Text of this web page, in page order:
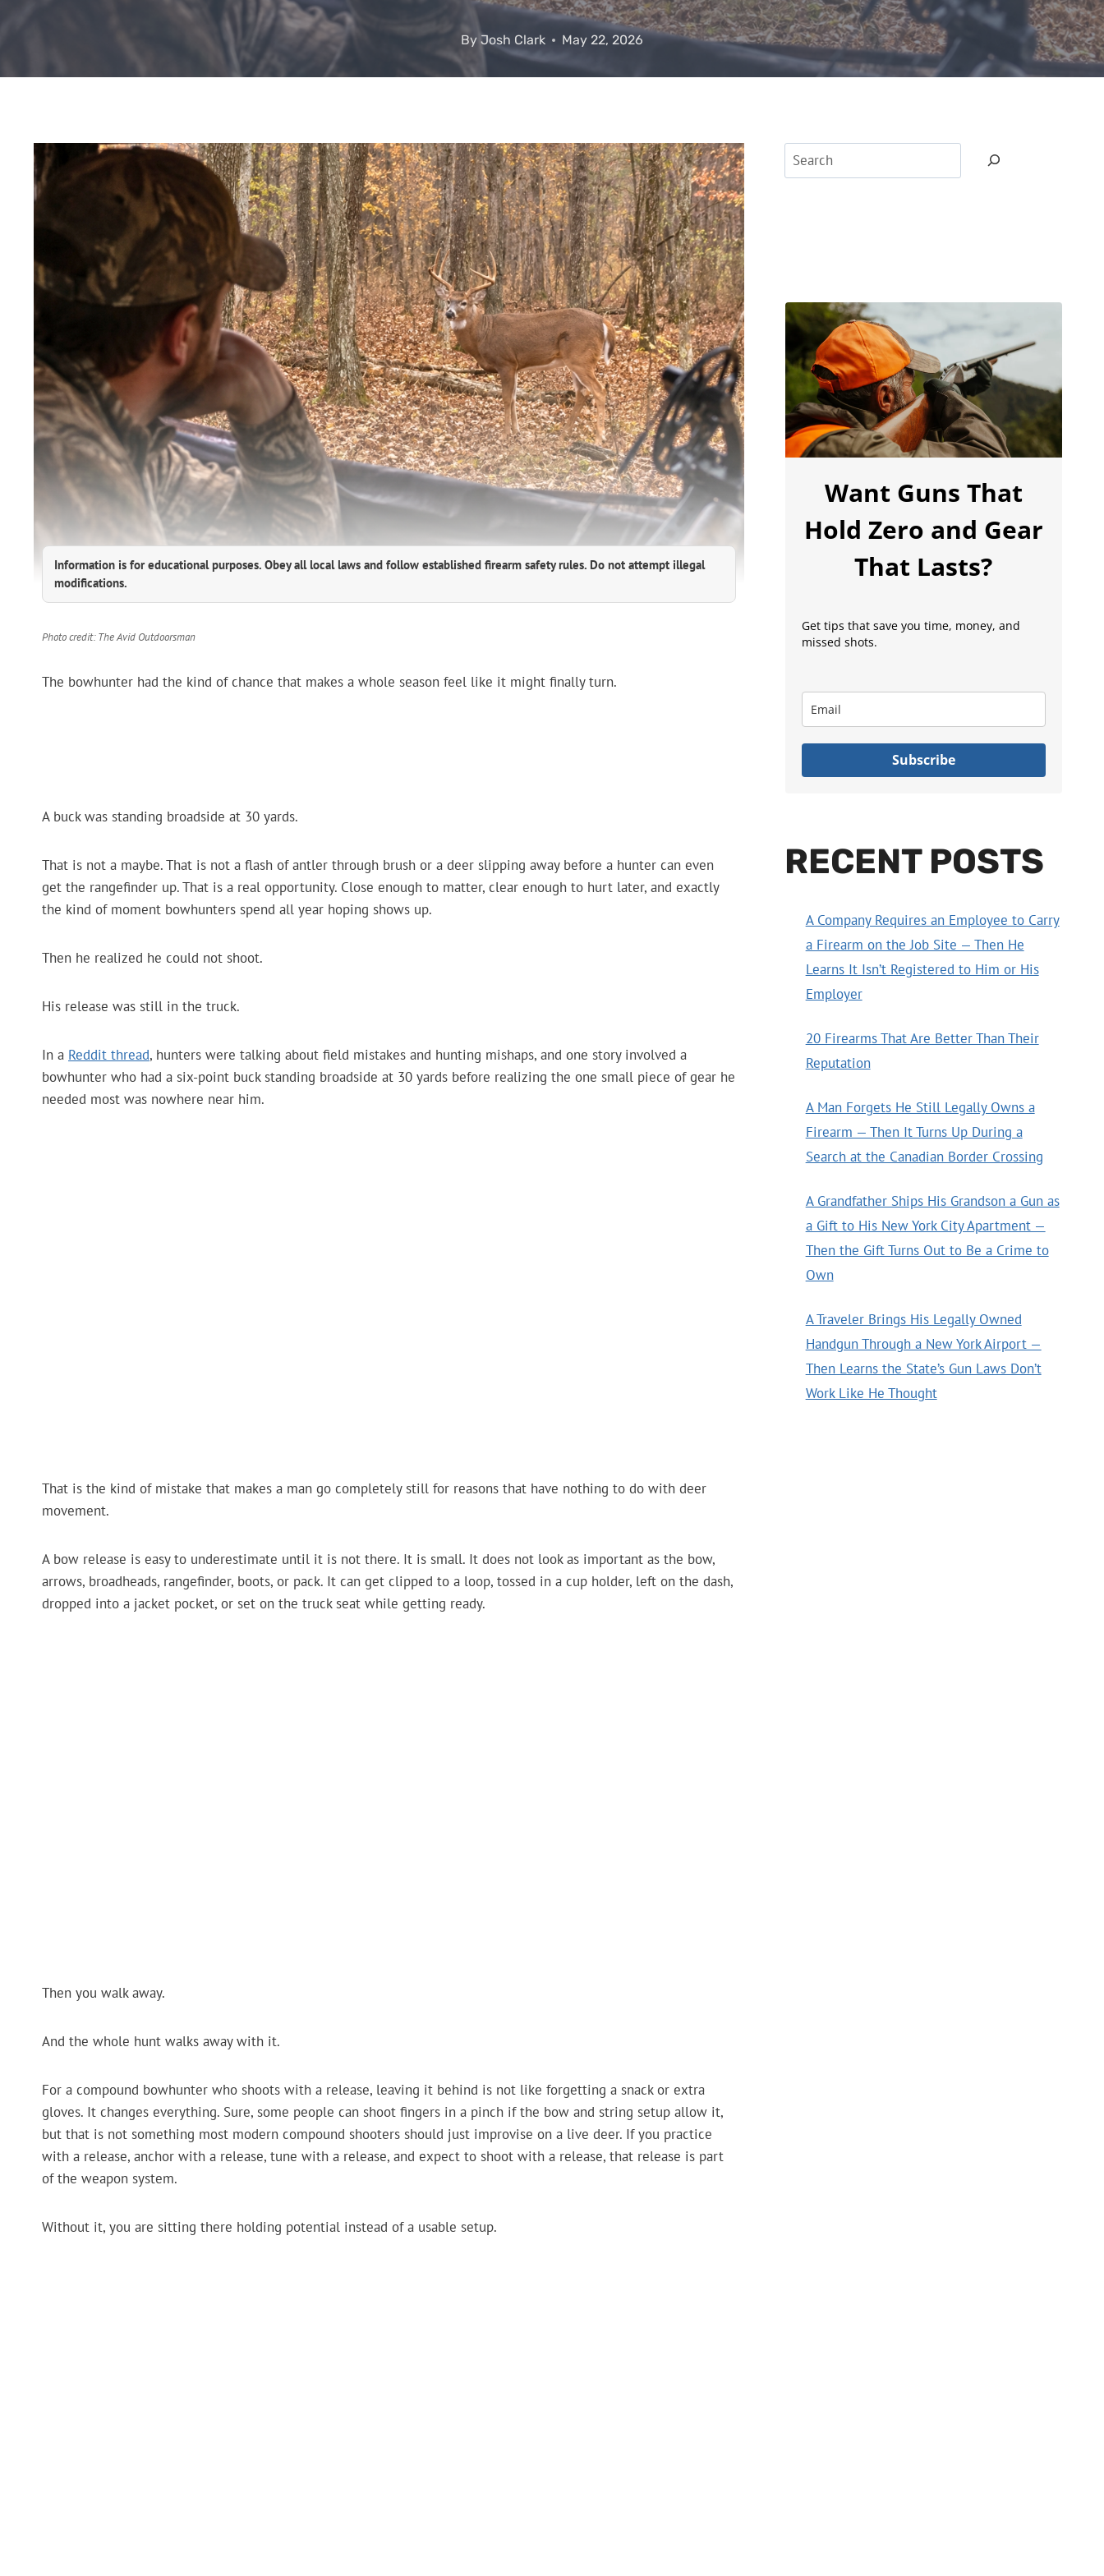
By Josh Clark May 22, 2026
Information is for educational purposes. Obey all local laws and follow established firearm safety rules. Do not attempt illegal
modifications.
Photo credit: The Avid Outdoorsman
The bowhunter had the kind of chance that makes a whole season feel like it might finally turn.
A buck was standing broadside at 30 yards.
That is not a maybe. That is not a flash of antler through brush or a deer slipping away before a hunter can even
get the rangefinder up. That is a real opportunity. Close enough to matter, clear enough to hurt later, and exactly
the kind of moment bowhunters spend all year hoping shows up.
Then he realized he could not shoot.
His release was still in the truck.
In a Reddit thread, hunters were talking about field mistakes and hunting mishaps, and one story involved a
bowhunter who had a six-point buck standing broadside at 30 yards before realizing the one small piece of gear he
needed most was nowhere near him.
That is the kind of mistake that makes a man go completely still for reasons that have nothing to do with deer
movement.
A bow release is easy to underestimate until it is not there. It is small. It does not look as important as the bow,
arrows, broadheads, rangefinder, boots, or pack. It can get clipped to a loop, tossed in a cup holder, left on the dash,
dropped into a jacket pocket, or set on the truck seat while getting ready.
Then you walk away.
And the whole hunt walks away with it.
For a compound bowhunter who shoots with a release, leaving it behind is not like forgetting a snack or extra
gloves. It changes everything. Sure, some people can shoot fingers in a pinch if the bow and string setup allow it,
but that is not something most modern compound shooters should just improvise on a live deer. If you practice
with a release, anchor with a release, tune with a release, and expect to shoot with a release, that release is part
of the weapon system.
Without it, you are sitting there holding potential instead of a usable setup.
Want Guns That
Hold Zero and Gear
That Lasts?
Get tips that save you time, money, and
missed shots.
Subscribe
RECENT POSTS
A Company Requires an Employee to Carry
a Firearm on the Job Site — Then He
Learns It Isn’t Registered to Him or His
Employer
20 Firearms That Are Better Than Their
Reputation
A Man Forgets He Still Legally Owns a
Firearm — Then It Turns Up During a
Search at the Canadian Border Crossing
A Grandfather Ships His Grandson a Gun as
a Gift to His New York City Apartment —
Then the Gift Turns Out to Be a Crime to
Own
A Traveler Brings His Legally Owned
Handgun Through a New York Airport —
Then Learns the State’s Gun Laws Don’t
Work Like He Thought